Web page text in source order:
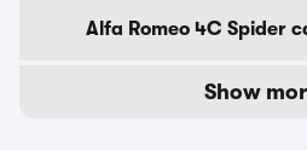
Alfa Romeo 4C Spider
Show